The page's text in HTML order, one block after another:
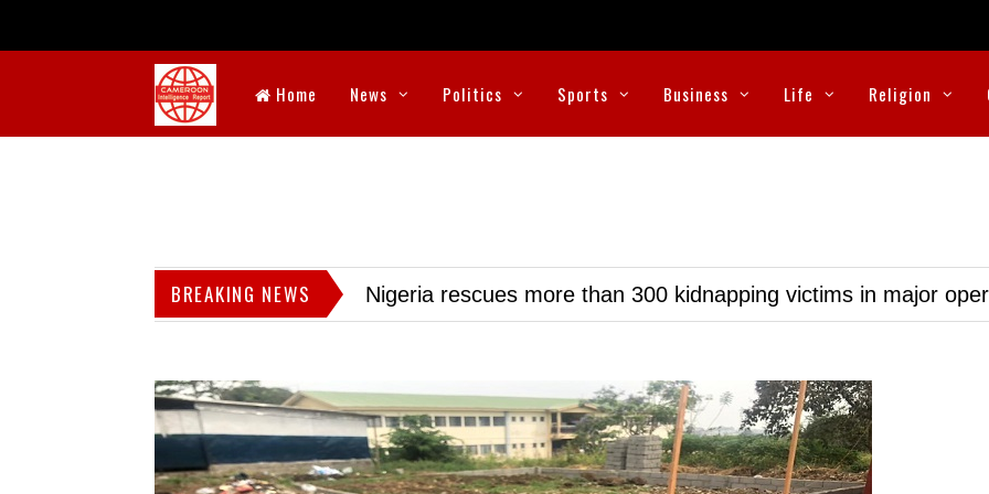
Home News Politics Sports Business Life Religion
BREAKING NEWS Nigeria rescues more than 300 kidnapping victims in major